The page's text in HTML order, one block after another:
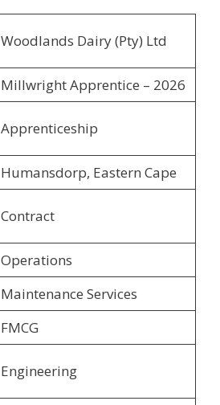
Woodlands Dairy (Pty) Ltd
Millwright Apprentice – 2026
Apprenticeship
Humansdorp, Eastern Cape
Contract
Operations
Maintenance Services
FMCG
Engineering